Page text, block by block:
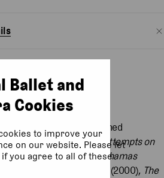
Crimp (b. 1956) earned
with his 1997 playAttempts on
includeDefinitely the Bahamas
Clair (2000), The
Ballet and
Cookies
to improve your
on our website. Please let
if you agree to all of these